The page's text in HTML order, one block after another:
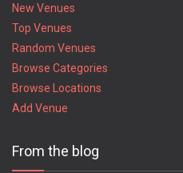
New Venues
Top Venues
Random Venues
Browse Categories
Browse Locations
Add Venue
From the blog